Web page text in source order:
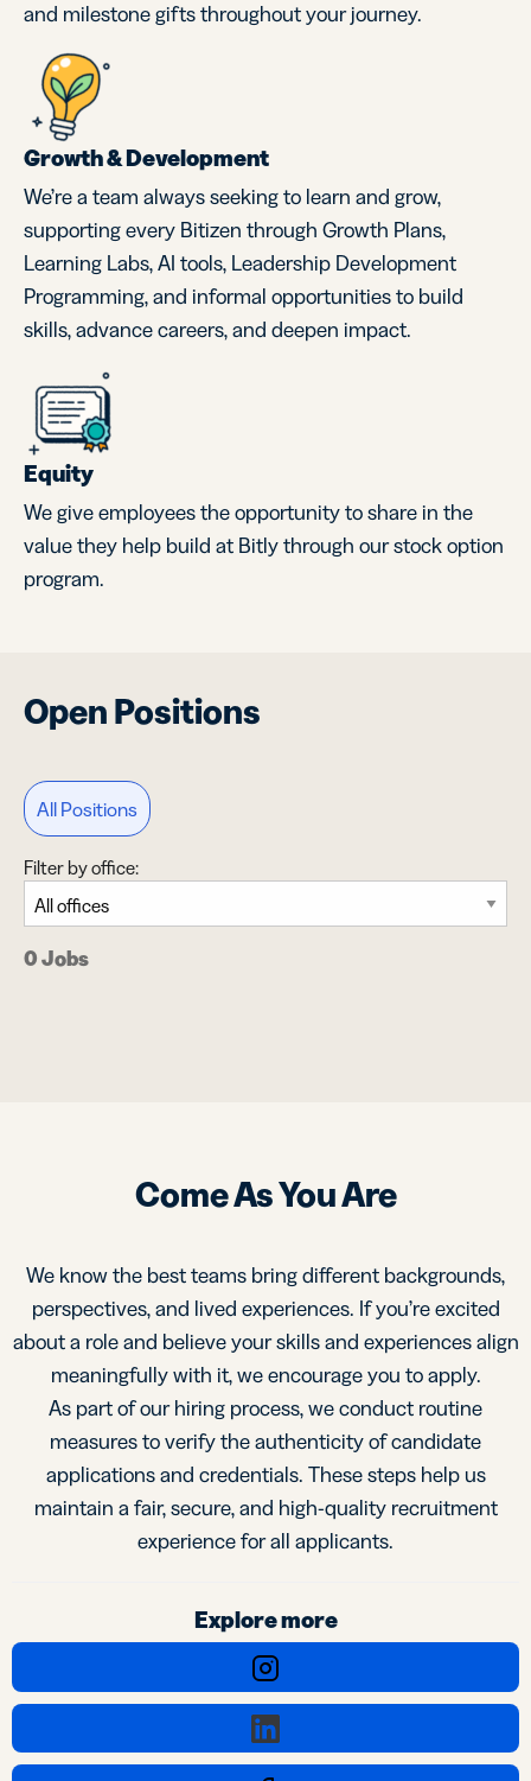
and milestone gifts throughout your journey.
Growth & Development
We’re a team always seeking to learn and grow,
supporting every Bitizen through Growth Plans,
Learning Labs, AI tools, Leadership Development
Programming, and informal opportunities to build
skills, advance careers, and deepen impact.
Equity
We give employees the opportunity to share in the
value they help build at Bitly through our stock option
program.
Open Positions
All Positions
Filter by office:
0 Jobs
Come As You Are
We know the best teams bring different backgrounds,
perspectives, and lived experiences. If you’re excited
about a role and believe your skills and experiences align
meaningfully with it, we encourage you to apply.
As part of our hiring process, we conduct routine
measures to verify the authenticity of candidate
applications and credentials. These steps help us
maintain a fair, secure, and high-quality recruitment
experience for all applicants.
Explore more